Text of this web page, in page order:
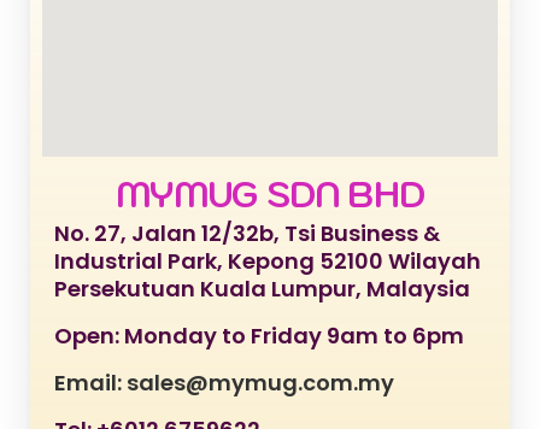
MYMUG SDN BHD
No. 27, Jalan 12/32b, Tsi Business &
Industrial Park, Kepong 52100 Wilayah
Persekutuan Kuala Lumpur, Malaysia
Open: Monday to Friday 9am to 6pm
Email: sales@mymug.com.my